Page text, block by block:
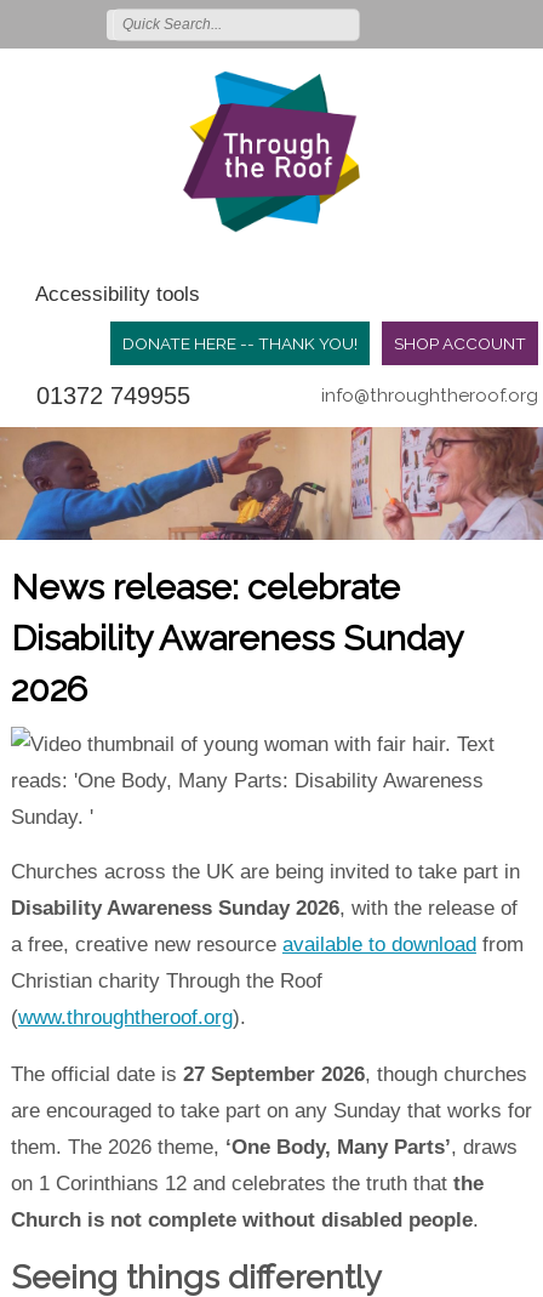
Accessibility tools
SHOP ACCOUNT
DONATE HERE -- THANK YOU!
01372 749955 info@throughtheroof.org
News release: celebrate
Disability Awareness Sunday
2026
Churches across the UK are being invited to take part in
Disability Awareness Sunday 2026, with the release of
a free, creative new resource available to downloadfrom
Christian charity Through the Roof
(www.throughtheroof.org).
The official date is 27 September 2026, though churches
are encouraged to take part on any Sunday that works for
them. The 2026 theme, ‘One Body, Many Parts’, draws
on 1 Corinthians 12 and celebrates the truth that the
Church is not complete without disabled people.
Seeing things differently